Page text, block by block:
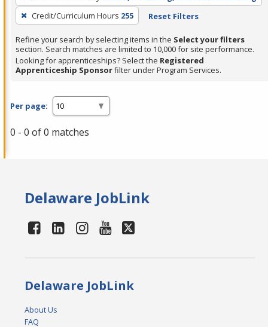
or
Spacebar.
Credit/Curriculum Hours 255 Reset Filters
Refine your search by selecting items in the Select your filters
section. Search matches are limited to 10,000 for site performance.
Looking for apprenticeships? Select the Registered
Apprenticeship Sponsorfilter under Program Services.
Per page:
0 - 0 of 0 matches
Delaware JobLink
Delaware JobLink
About Us
FAQ